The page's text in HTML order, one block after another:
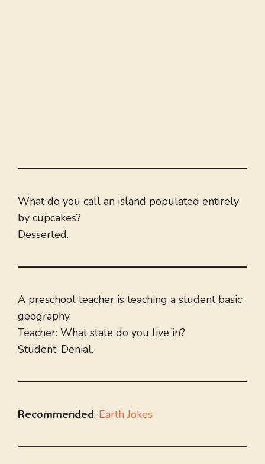
What do you call an island populated entirely
by cupcakes?
Desserted.
A preschool teacher is teaching a student basic
geography.
Teacher: What state do you live in?
Student: Denial.
Recommended: Earth Jokes